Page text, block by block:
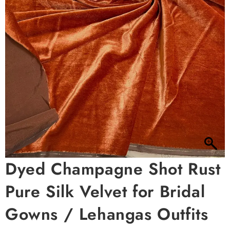
Dyed Champagne Shot Rust
Pure Silk Velvet for Bridal
Gowns / Lehangas Outfits